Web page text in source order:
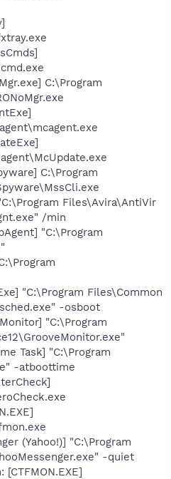
C:\Program
C:\Program
Files\Avira\AntiVir
/min
"C:\Program
"C:\Program Files\Common
-osboot
"C:\Program
Task] "C:\Program
-atboottime
(Yahoo!)] "C:\Program
-quiet